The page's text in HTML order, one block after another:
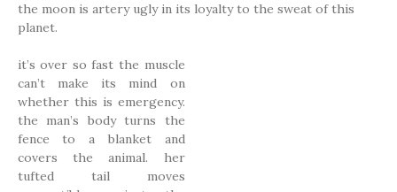
the moon is artery ugly in its loyalty to the sweat of this
planet.
it’s over so fast the muscle
can’t make its mind on
whether this is emergency.
the man’s body turns the
fence to a blanket and
covers the animal. her
tufted tail moves